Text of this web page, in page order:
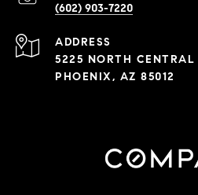
(602) 903-7220
ADDRESS
5225 NORTH CENTRAL
PHOENIX, AZ 85012